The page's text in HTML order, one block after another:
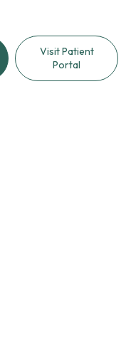
Visit Patient
Portal